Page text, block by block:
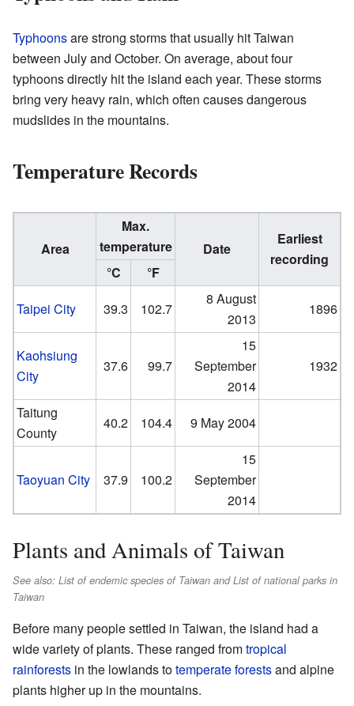
Typhoonsare strong storms that usually hit Taiwan
between July and October. On average, about four
typhoons directly hit the island each year. These storms
bring very heavy rain, which often causes dangerous
mudslides in the mountains.
Temperature Records
Area
Max.
temperature
Date
Earliest
recording
°C
°F
Taipei City
39.3 102.7
8 August
2013
1896
Kaohsiung
City
37.6 99.7
15
September
2014
1932
Taitung
County
40.2 104.4 9 May 2004
Taoyuan City 37.9 100.2
15
September
2014
Plants and Animals of Taiwan
See also: List of endemic species of Taiwan and List of national parks in
Taiwan
Before many people settled in Taiwan, the island had a
wide variety of plants. These ranged fromtropical
rainforests in the lowlands totemperate forestsand alpine
plants higher up in the mountains.